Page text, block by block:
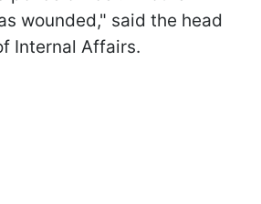
wounded," said the head
Internal Affairs.